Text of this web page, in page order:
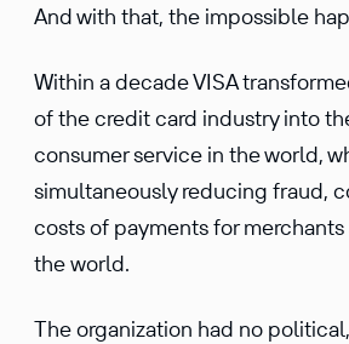
And with that, the impossible
Within a decade VISA
of the credit card industry into
consumer service in the world,
simultaneously reducing fraud,
costs of payments for merchants
the world.
The organization had no